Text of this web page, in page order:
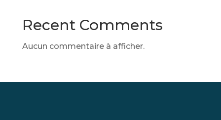
Recent Comments
Aucun commentaire à afficher.